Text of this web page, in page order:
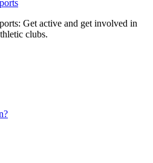
Get active and get involved in
clubs.